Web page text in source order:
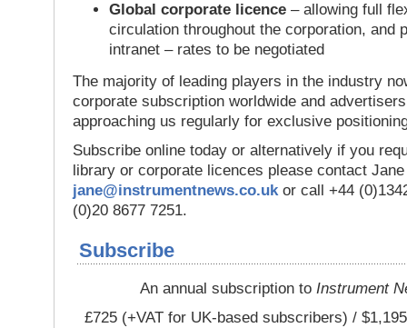
Global corporate licence – allowing full
circulation throughout the corporation, and
intranet – rates to be negotiated
The majority of leading players in the industry
corporate subscription worldwide and
approaching us regularly for exclusive
Subscribe online today or alternatively if you
library or corporate licences please contact
jane@instrumentnews.co.uk or call +44
(0)20 8677 7251.
Subscribe
An annual subscription to Instrument
£725 (+VAT for UK-based subscribers) /